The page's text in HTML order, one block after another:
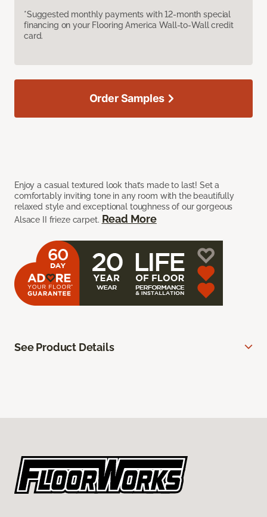
*Suggested monthly payments with 12-month special
financing on your Flooring America Wall-to-Wall credit
card.
Enjoy a casual textured look that’s made to last! Set a
comfortably inviting tone in any room with the beautifully
relaxed style and exceptional toughness of our gorgeous
Alsace II frieze carpet. Read More
Order Samples
See Product Details